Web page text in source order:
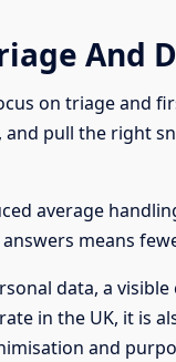
And
on triage and
pull the right
average
answers means
data, a
in the UK, it is
and